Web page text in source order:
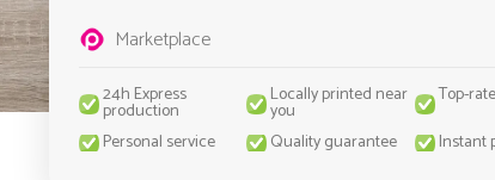
Marketplace
24h Express
production
Locally printed near
you
Top-
Personal service
Quality guarantee Instant